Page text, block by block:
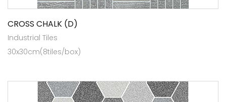
CROSS CHALK (D)
Industrial Tiles
30x30cm(8tiles/box)